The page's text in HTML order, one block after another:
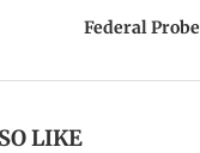
Federal
LIKE